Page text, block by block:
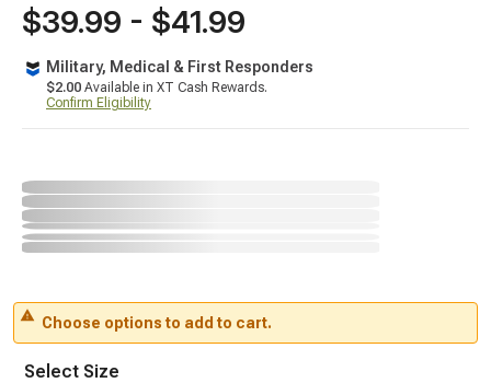
$39.99 - $41.99
Military, Medical & First Responders
$2.00 Available in XT Cash Rewards.
Confirm Eligibility
Choose options to add to cart.
Select Size